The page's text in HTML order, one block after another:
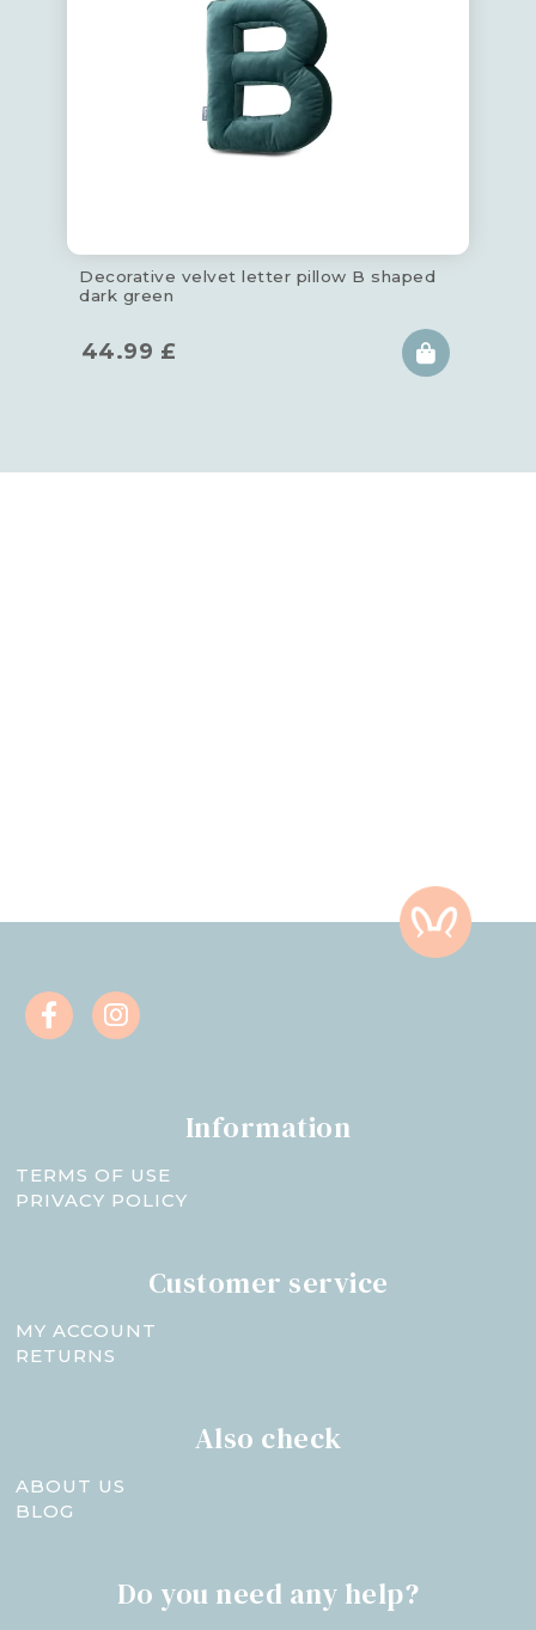
Decorative velvet letter pillow B shaped
dark green
44.99 £
Information
TERMS OF USE
PRIVACY POLICY
Customer service
MY ACCOUNT
RETURNS
Also check
ABOUT US
BLOG
Do you need any help?